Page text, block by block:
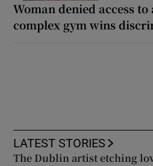
Woman denied access
complex gym wins
LATEST STORIES
The Dublin artist etching